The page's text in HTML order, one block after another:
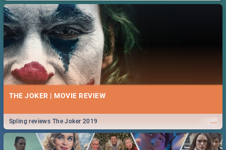
THE JOKER | MOVIE REVIEW
...
Spling reviews The Joker 2019